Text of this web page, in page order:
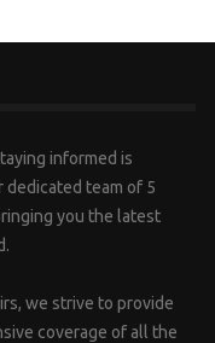
informed is
dedicated team of 5
you the latest
we strive to provide
coverage of all the